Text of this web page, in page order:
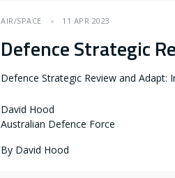
AIR/SPACE 11 APR 2023
Defence Strategic
Defence Strategic Review and Adapt:
David Hood
Australian Defence Force
By David Hood